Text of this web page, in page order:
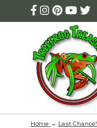
Home → Last Chance!